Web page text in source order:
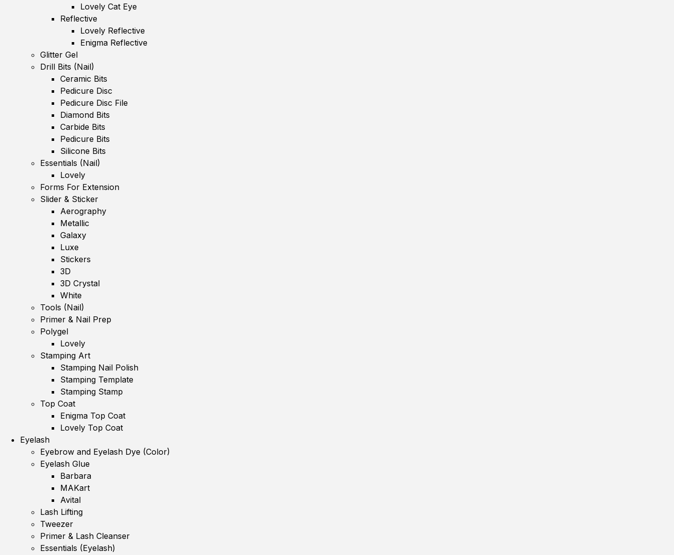
Lovely Cat Eye
Reflective
Lovely Reflective
Enigma Reflective
Glitter Gel
Drill Bits (Nail)
Ceramic Bits
Pedicure Disc
Pedicure Disc File
Diamond Bits
Carbide Bits
Pedicure Bits
Silicone Bits
Essentials (Nail)
Lovely
Forms For Extension
Slider & Sticker
Aerography
Metallic
Galaxy
Luxe
Stickers
3D
3D Crystal
White
Tools (Nail)
Primer & Nail Prep
Polygel
Lovely
Stamping Art
Stamping Nail Polish
Stamping Template
Stamping Stamp
Top Coat
Enigma Top Coat
Lovely Top Coat
Eyelash
Eyebrow and Eyelash Dye (Color)
Eyelash Glue
Barbara
MAKart
Avital
Lash Lifting
Tweezer
Primer & Lash Cleanser
Essentials (Eyelash)